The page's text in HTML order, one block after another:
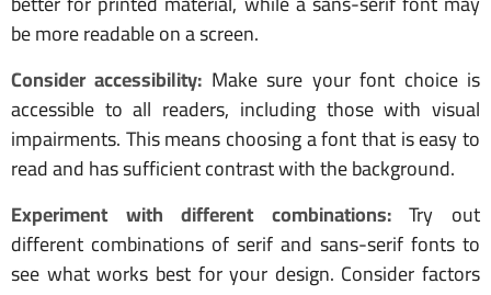
be more readable on a screen.
Consider accessibility: Make sure your font choice is
accessible to all readers, including those with visual
impairments. This means choosing a font that is easy to
read and has sufficient contrast with the background.
Experiment with different combinations:Try out
different combinations of serif and sans-serif fonts to
see what works best for your design. Consider factors